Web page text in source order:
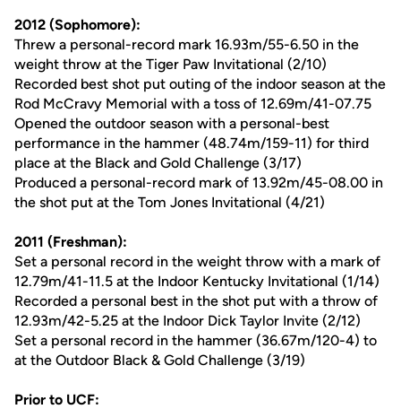
2012 (Sophomore):
Threw a personal-record mark 16.93m/55-6.50 in the
weight throw at the Tiger Paw Invitational (2/10)
Recorded best shot put outing of the indoor season at the
Rod McCravy Memorial with a toss of 12.69m/41-07.75
Opened the outdoor season with a personal-best
performance in the hammer (48.74m/159-11) for third
place at the Black and Gold Challenge (3/17)
Produced a personal-record mark of 13.92m/45-08.00 in
the shot put at the Tom Jones Invitational (4/21)
2011 (Freshman):
Set a personal record in the weight throw with a mark of
12.79m/41-11.5 at the Indoor Kentucky Invitational (1/14)
Recorded a personal best in the shot put with a throw of
12.93m/42-5.25 at the Indoor Dick Taylor Invite (2/12)
Set a personal record in the hammer (36.67m/120-4) to
at the Outdoor Black & Gold Challenge (3/19)
Prior to UCF: